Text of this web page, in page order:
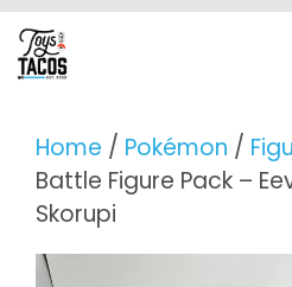
Skip
to
content
Home / Pokémon /
Battle Figure Pack –
Skorupi